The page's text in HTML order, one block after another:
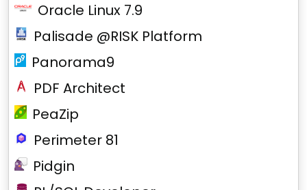
Oracle Linux 7.9
Palisade @RISK Platform
Panorama9
PDF Architect
PeaZip
Perimeter 81
Pidgin